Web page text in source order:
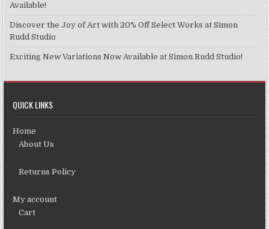
Available!
Discover the Joy of Art with 20% Off Select Works at Simon
Rudd Studio
Exciting New Variations Now Available at Simon Rudd Studio!
QUICK LINKS
Home
About Us
Returns Policy
My account
Cart